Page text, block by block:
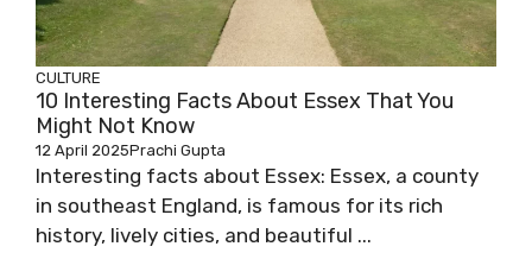
CULTURE
10 Interesting Facts About Essex That You
Might Not Know
12 April 2025Prachi Gupta
Interesting facts about Essex: Essex, a county
in southeast England, is famous for its rich
history, lively cities, and beautiful ...